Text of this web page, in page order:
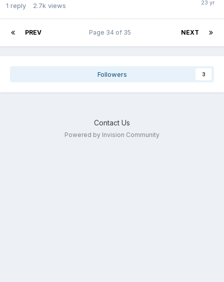
1 reply 2.7k views
PREV NEXT
Page 34 of 35
Followers 3
Contact Us
Powered by Invision Community